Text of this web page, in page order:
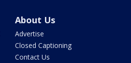
About Us
Advertise
Closed Captioning
Contact Us